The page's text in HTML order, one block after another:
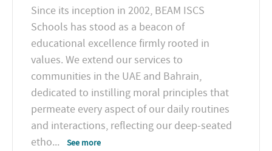
Since its inception in 2002, BEAM ISCS
Schools has stood as a beacon of
educational excellence firmly rooted in
values. We extend our services to
communities in the UAE and Bahrain,
dedicated to instilling moral principles that
permeate every aspect of our daily routines
and interactions, reflecting our deep-seated
etho... See more